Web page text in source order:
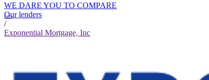
WE DARE YOU TO COMPARE
Our lenders
/
Exponential Mortgage, Inc